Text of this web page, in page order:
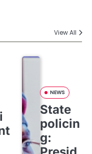
View All
NEWS
State
policin
g: